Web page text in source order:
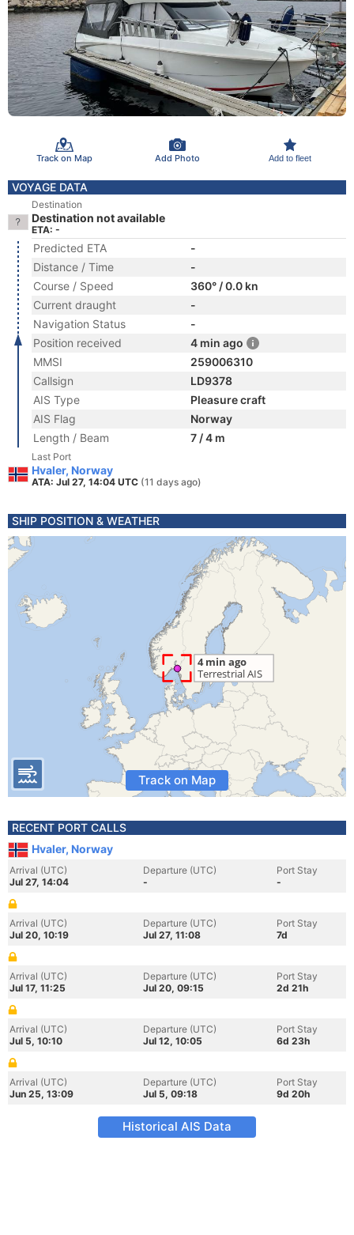
Track on Map Add Photo Add to fleet
VOYAGE DATA
Destination
Destination not available
ETA: -
Predicted ETA
-
Distance / Time
-
Course / Speed
360° / 0.0 kn
Current draught
-
Navigation Status
-
Position received
4 min ago
MMSI
259006310
Callsign
LD9378
AIS Type
Pleasure craft
AIS Flag
Norway
Length / Beam
7 / 4 m
Last Port
Hvaler, Norway
ATA: Jul 27, 14:04 UTC (11 days ago)
SHIP POSITION & WEATHER
Track on Map
RECENT PORT CALLS
Hvaler, Norway
Arrival (UTC)
Jul 27, 14:04
Departure (UTC)
-
Port Stay
-
Arrival (UTC)
Jul 20, 10:19
Departure (UTC)
Jul 27, 11:08
Port Stay
7d
Arrival (UTC)
Jul 17, 11:25
Departure (UTC)
Jul 20, 09:15
Port Stay
2d 21h
Arrival (UTC)
Jul 5, 10:10
Departure (UTC)
Jul 12, 10:05
Port Stay
6d 23h
Arrival (UTC)
Jun 25, 13:09
Departure (UTC)
Jul 5, 09:18
Port Stay
9d 20h
Historical AIS Data